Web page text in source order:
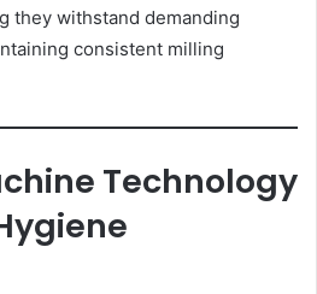
they withstand demanding
consistent milling
Technology